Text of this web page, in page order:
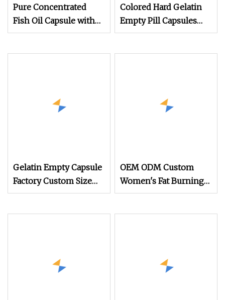
Pure Concentrated
Fish Oil Capsule with
1000mg Omega 3 Per
Colored Hard Gelatin
Empty Pill Capsules
Size 0
Gelatin Empty Capsule
Factory Custom Size
Color Halal Hard
OEM ODM Custom
Women's Fat Burning
Slimming Capsules